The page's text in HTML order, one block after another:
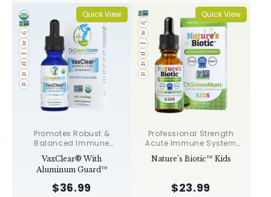
Quick View
Promotes Robust &
Balanced Immune
Response, Supports
Cellular Health &
Integrity, Toxin
Elimination✝︎
VaxClear® With
Aluminum Guard™
$36.99
Quick View
Professional Strength
Acute Immune System
Support✝︎
Nature's Biotic™ Kids
$23.99